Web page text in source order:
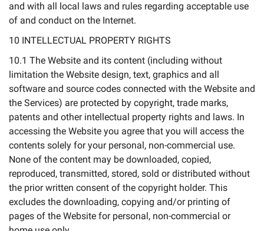
and with all local laws and rules regarding acceptable use
of and conduct on the Internet.
10 INTELLECTUAL PROPERTY RIGHTS
10.1 The Website and its content (including without
limitation the Website design, text, graphics and all
software and source codes connected with the Website and
the Services) are protected by copyright, trade marks,
patents and other intellectual property rights and laws. In
accessing the Website you agree that you will access the
contents solely for your personal, non-commercial use.
None of the content may be downloaded, copied,
reproduced, transmitted, stored, sold or distributed without
the prior written consent of the copyright holder. This
excludes the downloading, copying and/or printing of
pages of the Website for personal, non-commercial or